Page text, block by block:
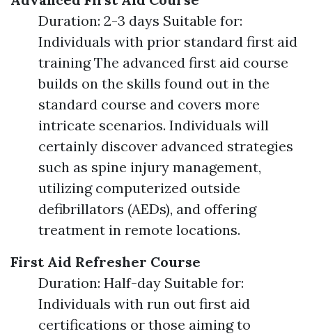
Duration: 2-3 days Suitable for:
Individuals with prior standard first aid
training The advanced first aid course
builds on the skills found out in the
standard course and covers more
intricate scenarios. Individuals will
certainly discover advanced strategies
such as spine injury management,
utilizing computerized outside
defibrillators (AEDs), and offering
treatment in remote locations.
First Aid Refresher Course
Duration: Half-day Suitable for:
Individuals with run out first aid
certifications or those aiming to